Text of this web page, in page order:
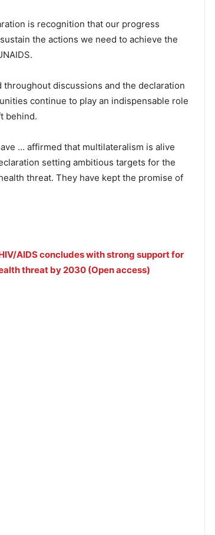
is recognition that our progress
the actions we need to achieve the
discussions and the declaration
continue to play an indispensable role
behind.
… affirmed that multilateralism is alive
setting ambitious targets for the
threat. They have kept the promise of
AIDS concludes with strong support for
threat by 2030 (Open access)